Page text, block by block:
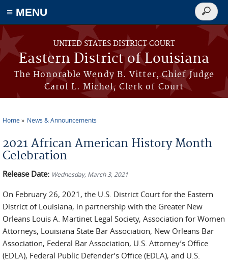
≡ MENU
Skip to main content
UNITED STATES DISTRICT COURT
Eastern District of Louisiana
The Honorable Wendy B. Vitter, Chief Judge
Carol L. Michel, Clerk of Court
Search
form
Home News & Announcements
2021 African American History Month
Celebration
Release Date: Wednesday, March 3, 2021
On February 26, 2021, the U.S. District Court for the Eastern
District of Louisiana, in partnership with the Greater New
Orleans Louis A. Martinet Legal Society, Association for Women
Attorneys, Louisiana State Bar Association, New Orleans Bar
Association, Federal Bar Association, U.S. Attorney’s Office
(EDLA), Federal Public Defender’s Office (EDLA), and U.S.